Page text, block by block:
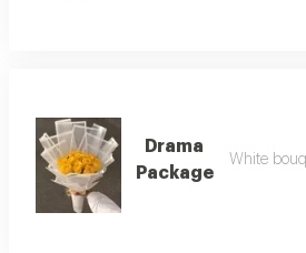
Drama
Package
White